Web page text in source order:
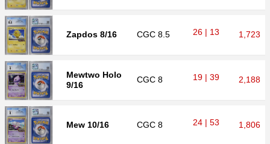
Zapdos 8/16 CGC 8.5 26 | 13 1,723
Mewtwo Holo
9/16
CGC 8 19 | 39 2,188
Mew 10/16 CGC 8 24 | 53 1,806